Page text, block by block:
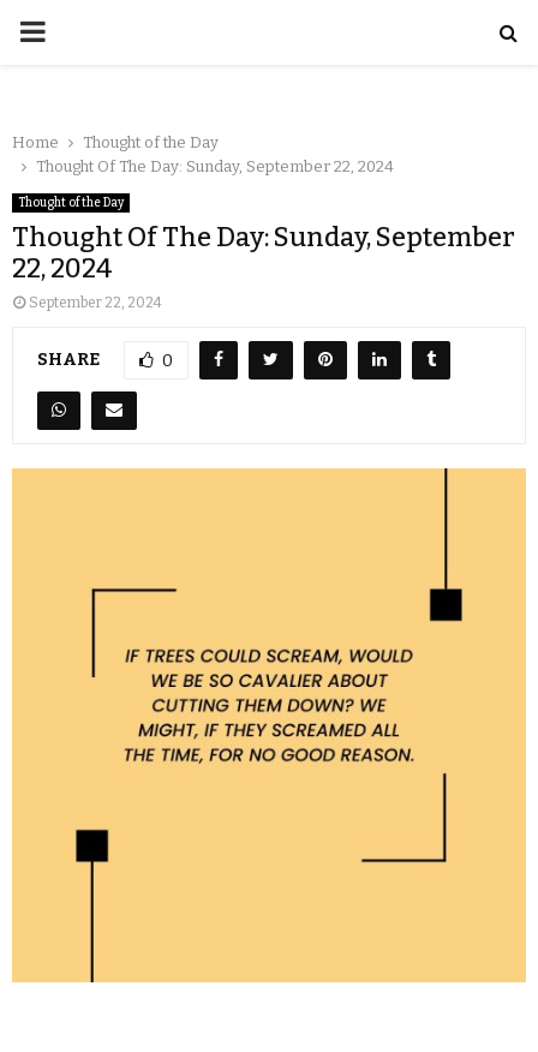
Home
Thought of the Day
Thought Of The Day: Sunday, September 22, 2024
Thought of the Day
Thought Of The Day: Sunday, September
22, 2024
September 22, 2024
SHARE 0